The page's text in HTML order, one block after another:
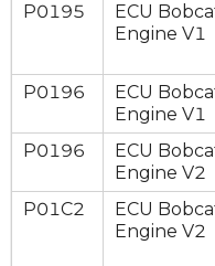
P0195
ECU
Engine V1
P0196
ECU
Engine V1
P0196
ECU
Engine V2
P01C2
ECU
Engine V2